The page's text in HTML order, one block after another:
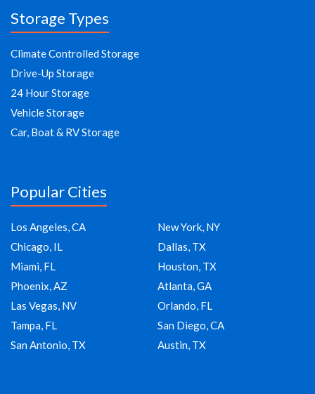
Storage Types
Climate Controlled Storage
Drive-Up Storage
24 Hour Storage
Vehicle Storage
Car, Boat & RV Storage
Popular Cities
Los Angeles, CA
New York, NY
Chicago, IL
Dallas, TX
Miami, FL
Houston, TX
Phoenix, AZ
Atlanta, GA
Las Vegas, NV
Orlando, FL
Tampa, FL
San Diego, CA
San Antonio, TX
Austin, TX